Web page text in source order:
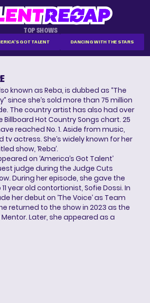
TOP SHOWS
GOT TALENT DANCING WITH THE STARS
known as Reba, is dubbed as “The
since she’s sold more than 75 million
The country artist has also had over
Billboard Hot Country Songs chart. 25
reached No. 1. Aside from music,
tv actress. She’s widely known for her
show, ‘Reba’.
on ‘America’s Got Talent’
judge during the Judge Cuts
During her episode, she gave the
year old contortionist, Sofie Dossi. In
her debut on ‘The Voice’ as Team
returned to the show in 2023 as the
Later, she appeared as a